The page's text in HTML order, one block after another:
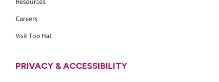
Resources
Careers
Visit Top Hat
PRIVACY & ACCESSIBILITY